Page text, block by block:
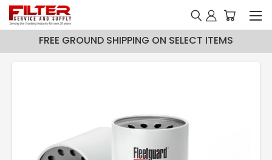
FREE GROUND SHIPPING ON SELECT ITEMS